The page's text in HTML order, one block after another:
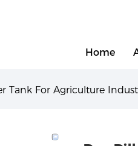
Home
Tank For Agriculture